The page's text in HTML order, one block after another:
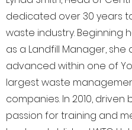
dedicated over 30 years
waste industry. Beginning
as a Landfill Manager, she
advanced within one of
largest waste
companies. In 2010, driven
passion for training and